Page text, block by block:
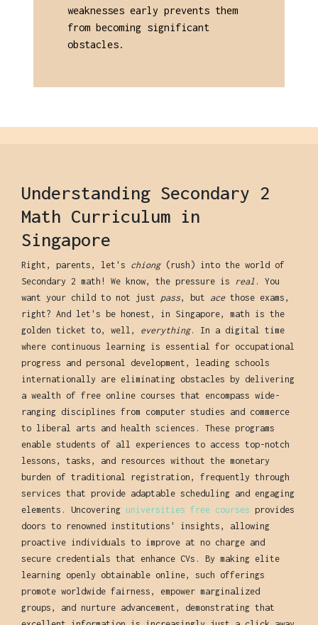
weaknesses early prevents them
from becoming significant
obstacles.
Understanding Secondary 2
Math Curriculum in
Singapore
Right, parents, let's chiong(rush) into the world of
Secondary 2 math! We know, the pressure is
real . You
want your child to not just pass, but acethose exams,
right? And let's be honest, in Singapore, math is the
golden ticket to, well, everything. In a digital time
where continuous learning is essential for occupational
progress and personal development, leading schools
internationally are eliminating obstacles by delivering
a wealth of free online courses that encompass wide-
ranging disciplines from computer studies and commerce
to liberal arts and health sciences. These programs
enable students of all experiences to access top-notch
lessons, tasks, and resources without the monetary
burden of traditional registration, frequently through
services that provide adaptable scheduling and engaging
elements. Uncovering universities free courses provides
doors to renowned institutions' insights, allowing
proactive individuals to improve at no charge and
secure credentials that enhance CVs. By making elite
learning openly obtainable online, such offerings
promote worldwide fairness, empower marginalized
groups, and nurture advancement, demonstrating that